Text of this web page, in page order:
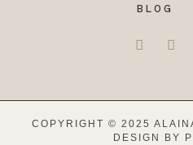
BLOG
COPYRIGHT © 2025
DESIGN BY